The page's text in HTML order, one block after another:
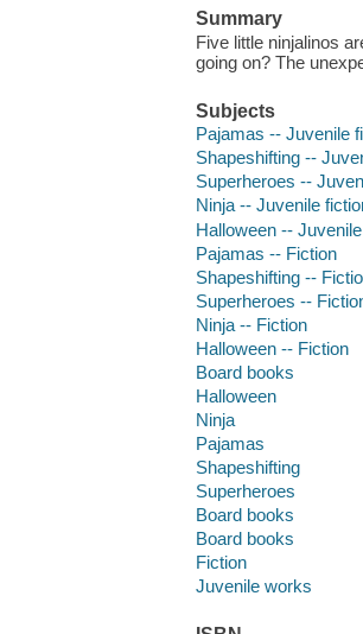
Summary
Five little ninjalinos
going on? The
Subjects
Pajamas -- Juvenile
Shapeshifting --
Superheroes --
Ninja -- Juvenile
Halloween --
Pajamas -- Fiction
Shapeshifting --
Superheroes --
Ninja -- Fiction
Halloween -- Fiction
Board books
Halloween
Ninja
Pajamas
Shapeshifting
Superheroes
Board books
Board books
Fiction
Juvenile works